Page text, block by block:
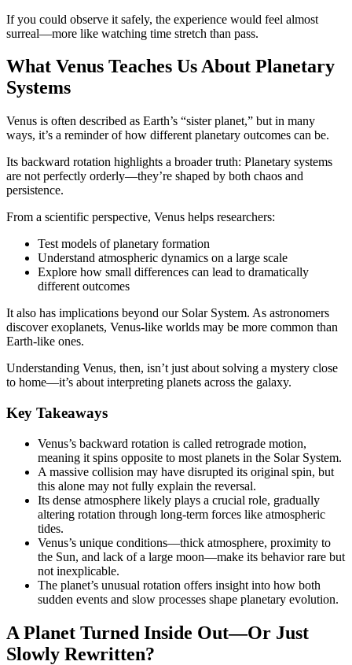
If you could observe it safely, the experience would feel almost
surreal—more like watching time stretch than pass.
What Venus Teaches Us About Planetary
Systems
Venus is often described as Earth’s “sister planet,” but in many
ways, it’s a reminder of how different planetary outcomes can be.
Its backward rotation highlights a broader truth: Planetary systems
are not perfectly orderly—they’re shaped by both chaos and
persistence.
From a scientific perspective, Venus helps researchers:
Test models of planetary formation
Understand atmospheric dynamics on a large scale
Explore how small differences can lead to dramatically
different outcomes
It also has implications beyond our Solar System. As astronomers
discover exoplanets, Venus-like worlds may be more common than
Earth-like ones.
Understanding Venus, then, isn’t just about solving a mystery close
to home—it’s about interpreting planets across the galaxy.
Key Takeaways
Venus’s backward rotation is called retrograde motion,
meaning it spins opposite to most planets in the Solar System.
A massive collision may have disrupted its original spin, but
this alone may not fully explain the reversal.
Its dense atmosphere likely plays a crucial role, gradually
altering rotation through long-term forces like atmospheric
tides.
Venus’s unique conditions—thick atmosphere, proximity to
the Sun, and lack of a large moon—make its behavior rare but
not inexplicable.
The planet’s unusual rotation offers insight into how both
sudden events and slow processes shape planetary evolution.
A Planet Turned Inside Out—Or Just
Slowly Rewritten?